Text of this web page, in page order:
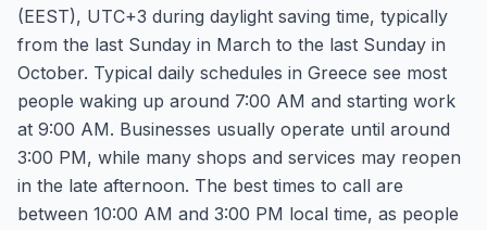
(EEST), UTC+3 during daylight saving time, typically
from the last Sunday in March to the last Sunday in
October. Typical daily schedules in Greece see most
people waking up around 7:00 AM and starting work
at 9:00 AM. Businesses usually operate until around
3:00 PM, while many shops and services may reopen
in the late afternoon. The best times to call are
between 10:00 AM and 3:00 PM local time, as people